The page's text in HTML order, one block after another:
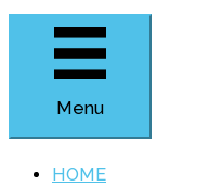
Menu
HOME